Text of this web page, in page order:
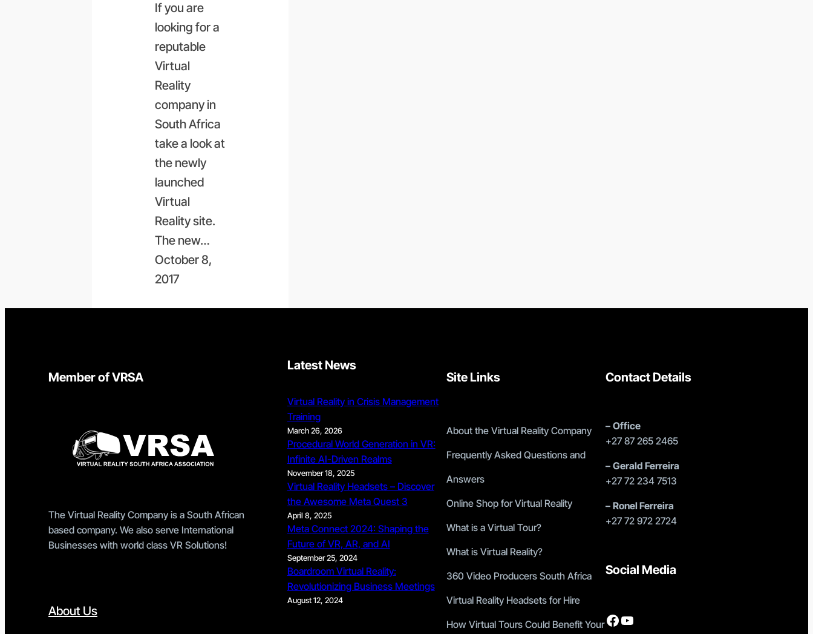
If you are
looking for a
reputable
Virtual
Reality
company in
South Africa
take a look at
the newly
launched
Virtual
Reality site.
The new…
October 8,
2017
Member of VRSA
The Virtual Reality Company is a South African
based company. We also serve International
Businesses with world class VR Solutions!
About Us
Latest News
Virtual Reality in Crisis Management
Training
March 26, 2026
Procedural World Generation in VR:
Infinite AI-Driven Realms
November 18, 2025
Virtual Reality Headsets – Discover
the Awesome Meta Quest 3
April 8, 2025
Meta Connect 2024: Shaping the
Future of VR, AR, and AI
September 25, 2024
Boardroom Virtual Reality:
Revolutionizing Business Meetings
August 12, 2024
Site Links
About the Virtual Reality Company
Frequently Asked Questions and
Answers
Online Shop for Virtual Reality
What is a Virtual Tour?
What is Virtual Reality?
360 Video Producers South Africa
Virtual Reality Headsets for Hire
How Virtual Tours Could Benefit Your
Contact Details
– Office
+27 87 265 2465
– Gerald Ferreira
+27 72 234 7513
– Ronel Ferreira
+27 72 972 2724
Social Media
Facebook YouTube